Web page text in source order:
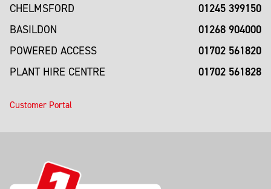
CHELMSFORD 01245 399150
BASILDON 01268 904000
POWERED ACCESS 01702 561820
PLANT HIRE CENTRE 01702 561828
Customer Portal